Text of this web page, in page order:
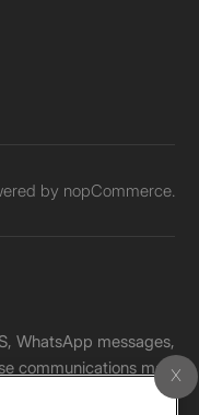
by nopCommerce.
WhatsApp messages,
communications may